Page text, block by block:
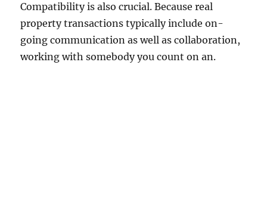
Compatibility is also crucial. Because real
property transactions typically include on-
going communication as well as collaboration,
working with somebody you count on an.